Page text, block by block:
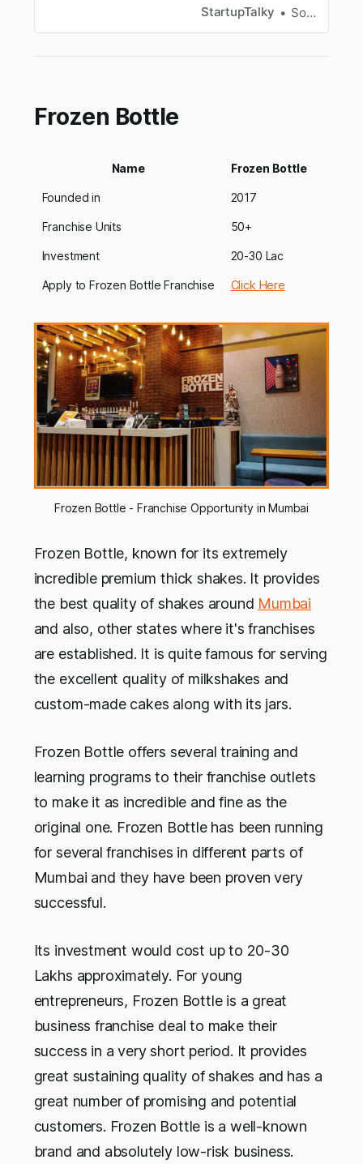
StartupTalky Souvik Dey
Frozen Bottle
Name Frozen Bottle
Founded in 2017
Franchise Units 50+
Investment 20-30 Lac
Apply to Frozen Bottle Franchise Click Here
Frozen Bottle - Franchise Opportunity in Mumbai
Frozen Bottle, known for its extremely
incredible premium thick shakes. It provides
the best quality of shakes around Mumbai
and also, other states where it's franchises
are established. It is quite famous for serving
the excellent quality of milkshakes and
custom-made cakes along with its jars.
Frozen Bottle offers several training and
learning programs to their franchise outlets
to make it as incredible and fine as the
original one. Frozen Bottle has been running
for several franchises in different parts of
Mumbai and they have been proven very
successful.
Its investment would cost up to 20-30
Lakhs approximately. For young
entrepreneurs, Frozen Bottle is a great
business franchise deal to make their
success in a very short period. It provides
great sustaining quality of shakes and has a
great number of promising and potential
customers. Frozen Bottle is a well-known
brand and absolutely low-risk business.